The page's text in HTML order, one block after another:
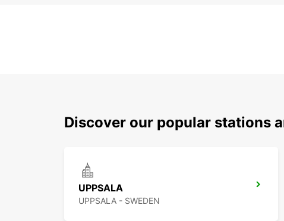
Discover our popular stations
UPPSALA
UPPSALA - SWEDEN